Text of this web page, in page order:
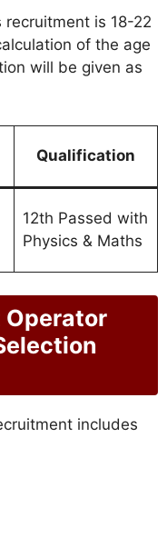
is 18-22
of the age
will be given as
Qualification
12th Passed with
Physics & Maths
Operator
includes